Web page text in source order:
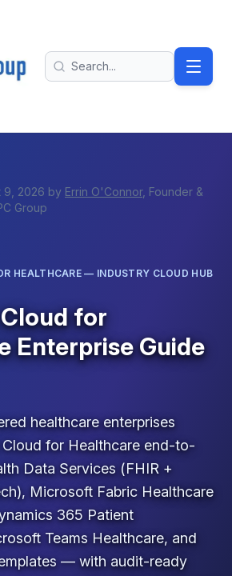
Solutions Partner home
Search
9, 2026 by Errin O'Connor, Founder &
Group
HEALTHCARE — INDUSTRY CLOUD HUB
for
Enterprise Guide
healthcare enterprises
for Healthcare end-to-
Data Services (FHIR +
Microsoft Fabric Healthcare
365 Patient
Teams Healthcare, and
— with audit-ready